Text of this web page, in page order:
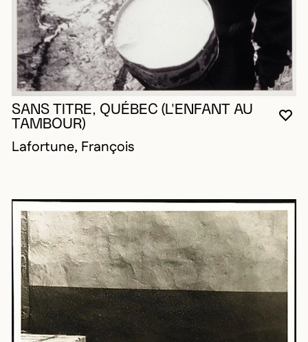
SANS TITRE, QUÉBEC (L'ENFANT AU
TAMBOUR)
Lafortune, François